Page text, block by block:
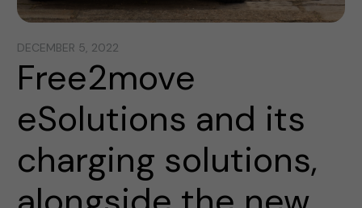
DECEMBER 5, 2022
Free2move
eSolutions and its
charging solutions,